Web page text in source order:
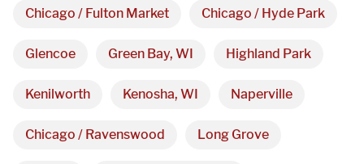
Chicago / Fulton Market Chicago / Hyde Park
Glencoe Green Bay, WI Highland Park
Kenilworth Kenosha, WI Naperville
Chicago / Ravenswood Long Grove
Hours
Monday - Friday